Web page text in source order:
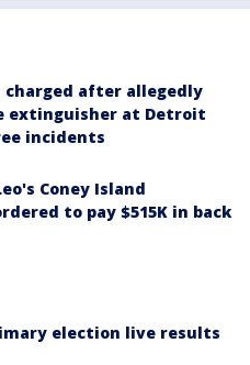
charged after allegedly
extinguisher at Detroit
incidents
Coney Island
to pay $515K in back
election live results